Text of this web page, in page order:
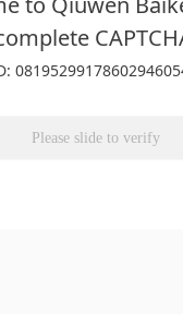
Please slide to verify